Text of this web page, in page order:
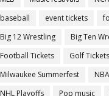
baseball
event tickets
Big 12 Wrestling
Big Ten
Football Tickets
Golf Tickets
Milwaukee Summerfest
NHL Playoffs
Pop music